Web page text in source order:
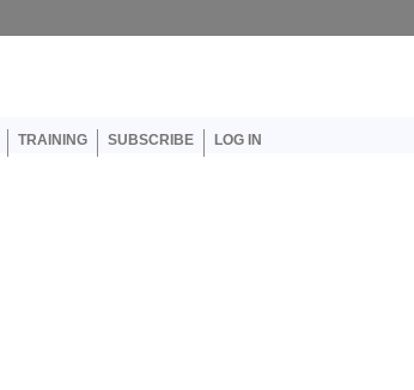
TRAINING SUBSCRIBE LOG IN